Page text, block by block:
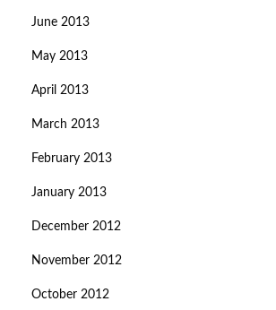
June 2013
May 2013
April 2013
March 2013
February 2013
January 2013
December 2012
November 2012
October 2012